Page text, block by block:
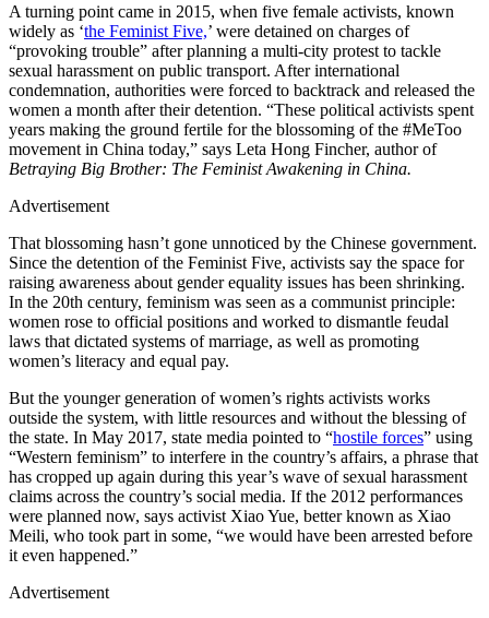
A turning point came in 2015, when five female activists, known
widely as ‘the Feminist Five,’ were detained on charges of
“provoking trouble” after planning a multi-city protest to tackle
sexual harassment on public transport. After international
condemnation, authorities were forced to backtrack and released the
women a month after their detention. “These political activists spent
years making the ground fertile for the blossoming of the #MeToo
movement in China today,” says Leta Hong Fincher, author of
Betraying Big Brother: The Feminist Awakening in China.
Advertisement
That blossoming hasn’t gone unnoticed by the Chinese government.
Since the detention of the Feminist Five, activists say the space for
raising awareness about gender equality issues has been shrinking.
In the 20th century, feminism was seen as a communist principle:
women rose to official positions and worked to dismantle feudal
laws that dictated systems of marriage, as well as promoting
women’s literacy and equal pay.
But the younger generation of women’s rights activists works
outside the system, with little resources and without the blessing of
the state. In May 2017, state media pointed to “hostile forces” using
“Western feminism” to interfere in the country’s affairs, a phrase that
has cropped up again during this year’s wave of sexual harassment
claims across the country’s social media. If the 2012 performances
were planned now, says activist Xiao Yue, better known as Xiao
Meili, who took part in some, “we would have been arrested before
it even happened.”
Advertisement